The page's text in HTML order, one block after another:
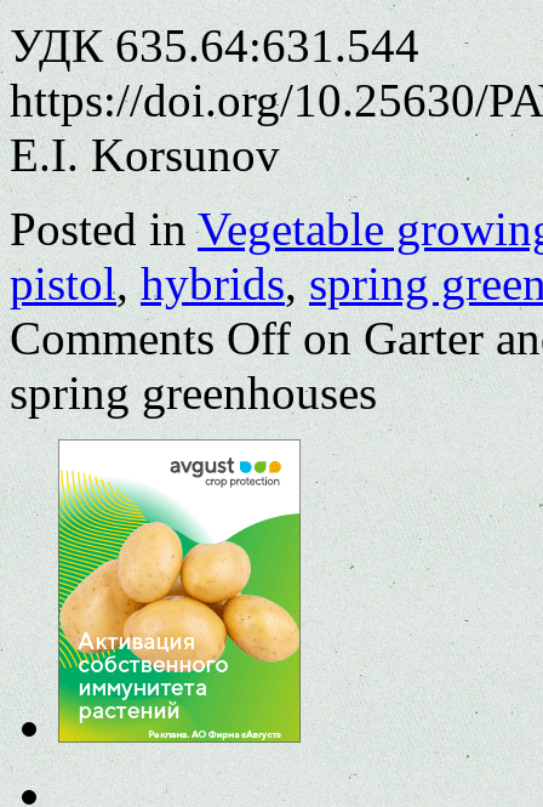
УДК 635.64:631.544
https://doi.org/10.25630/
E.I. Korsunov
Posted in Vegetable
pistol,hybrids,spring
Comments Offon Garter
spring greenhouses